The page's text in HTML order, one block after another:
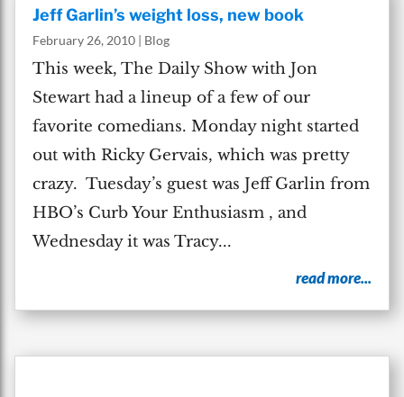
Jeff Garlin’s weight loss, new book
February 26, 2010 | Blog
This week, The Daily Show with Jon
Stewart had a lineup of a few of our
favorite comedians. Monday night started
out with Ricky Gervais, which was pretty
crazy. Tuesday’s guest was Jeff Garlin from
HBO’s Curb Your Enthusiasm , and
Wednesday it was Tracy...
read more...